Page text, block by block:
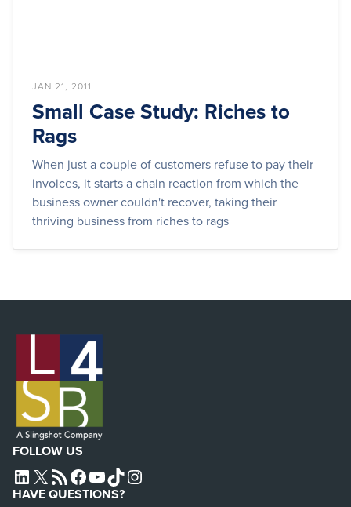
JAN 21, 2011
Small Case Study: Riches to
Rags
When just a couple of customers refuse to pay their
invoices, it starts a chain reaction from which the
business owner couldn't recover, taking their
thriving business from riches to rags
FOLLOW US
L4SB LINKEDIN
X L4SB RSS FEEDL4SB FACEBOOK
L4SB YOUTUBE
TIKTOKINSTAGRAM
HAVE QUESTIONS?